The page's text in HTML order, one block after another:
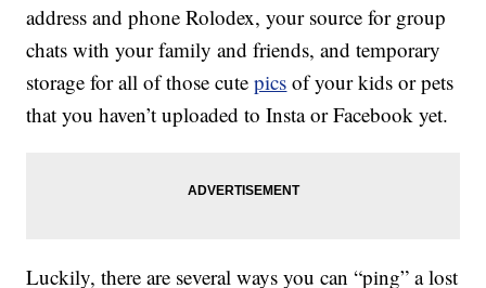
address and phone Rolodex, your source for group
chats with your family and friends, and temporary
storage for all of those cutepics of your kids or pets
that you haven’t uploaded to Insta or Facebook yet.
Luckily, there are several ways you can “ping” a lost